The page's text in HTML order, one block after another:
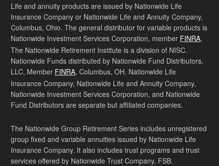
Life and annuity products are issued by Nationwide Life
Insurance Company or Nationwide Life and Annuity Company,
Columbus, Ohio. The general distributor for variable products is
Nationwide Investment Services Corporation, member FINRA.
The Nationwide Retirement Institute is a division of NISC.
Nationwide Funds distributed by Nationwide Fund Distributors,
LLC, Member FINRA, Columbus, OH. Nationwide Life
Insurance Company, Nationwide Life and Annuity Company,
Nationwide Investment Services Corporation, and Nationwide
Fund Distributors are separate but affiliated companies.
The Nationwide Group Retirement Series includes unregistered
group fixed and variable annuities issued by Nationwide Life
Insurance Company. It also includes trust programs and trust
services offered by Nationwide Trust Company, FSB.